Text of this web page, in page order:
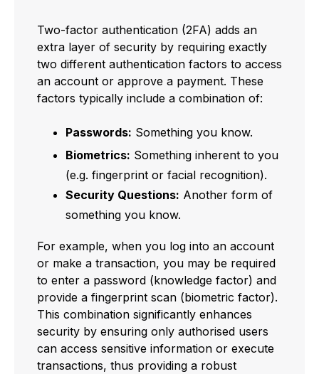
Two-factor authentication (2FA) adds an
extra layer of security by requiring exactly
two different authentication factors to access
an account or approve a payment. These
factors typically include a combination of:
Passwords: Something you know.
Biometrics: Something inherent to you
(e.g. fingerprint or facial recognition).
Security Questions: Another form of
something you know.
For example, when you log into an account
or make a transaction, you may be required
to enter a password (knowledge factor) and
provide a fingerprint scan (biometric factor).
This combination significantly enhances
security by ensuring only authorised users
can access sensitive information or execute
transactions, thus providing a robust